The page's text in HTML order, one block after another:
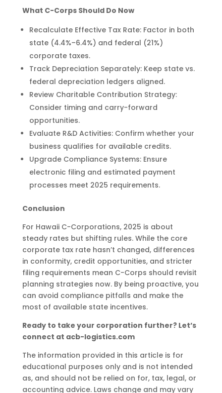
What C-Corps Should Do Now
Recalculate Effective Tax Rate: Factor in both
state (4.4%–6.4%) and federal (21%)
corporate taxes.
Track Depreciation Separately: Keep state vs.
federal depreciation ledgers aligned.
Review Charitable Contribution Strategy:
Consider timing and carry-forward
opportunities.
Evaluate R&D Activities: Confirm whether your
business qualifies for available credits.
Upgrade Compliance Systems: Ensure
electronic filing and estimated payment
processes meet 2025 requirements.
Conclusion
For Hawaii C-Corporations, 2025 is about
steady rates but shifting rules. While the core
corporate tax rate hasn’t changed, differences
in conformity, credit opportunities, and stricter
filing requirements mean C-Corps should revisit
planning strategies now. By being proactive, you
can avoid compliance pitfalls and make the
most of available state incentives.
Ready to take your corporation further? Let’s
connect at acb-logistics.com
The information provided in this article is for
educational purposes only and is not intended
as, and should not be relied on for, tax, legal, or
accounting advice. Laws change and may vary